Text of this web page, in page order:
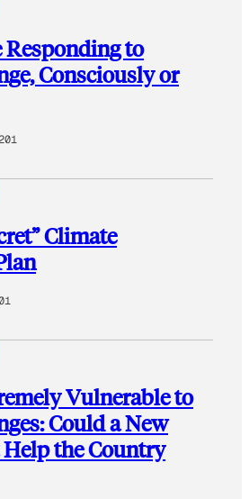
to
Consciously or
Climate
Vulnerable to
Could a New
the Country